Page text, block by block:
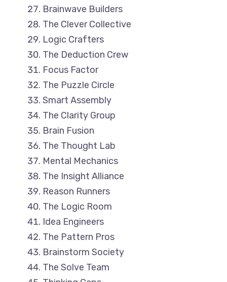
Brainwave Builders
The Clever Collective
Logic Crafters
The Deduction Crew
Focus Factor
The Puzzle Circle
Smart Assembly
The Clarity Group
Brain Fusion
The Thought Lab
Mental Mechanics
The Insight Alliance
Reason Runners
The Logic Room
Idea Engineers
The Pattern Pros
Brainstorm Society
The Solve Team